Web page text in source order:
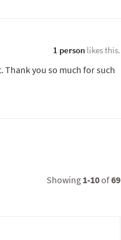
1 personlikes this.
Thank you so much for such
Showing 1-10of69